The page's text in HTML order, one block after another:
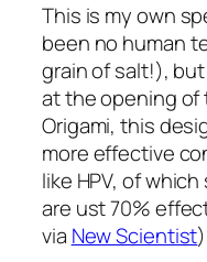
This is my own
been no human
grain of salt!),
at the opening of
Origami, this
more effective
like HPV, of
are ust 70%
via New Scientist